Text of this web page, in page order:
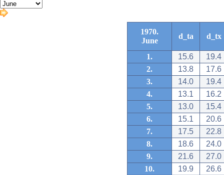
1970.
June
d_ta d_tx
1. 15.6
19.4
2.
13.8
17.6
3.
14.0
19.4
4.
13.1
16.2
5.
13.0
15.4
6.
15.1
20.6
7.
17.5
22.8
8.
18.6
24.0
9.
21.6
27.0
10.
19.9
26.6